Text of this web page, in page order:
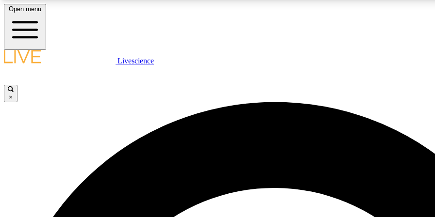
LIVE SCIENCE PLUS
JOIN
Open menu
Livescience
×